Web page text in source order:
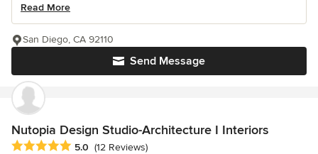
Read More
Send Message
San Diego, CA 92110
Nutopia Design Studio-Architecture I Interiors
Average rating: 5 out of 5 stars
5.0 (12 Reviews)